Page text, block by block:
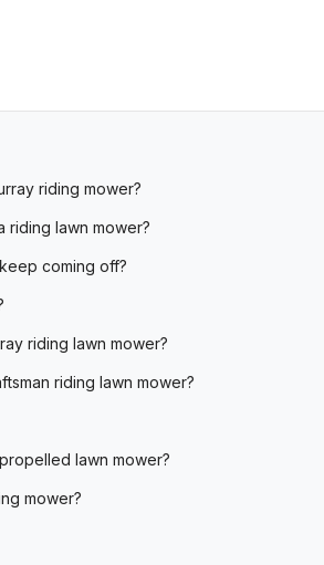
riding mower?
riding lawn mower?
coming off?
riding lawn mower?
riding lawn mower?
lawn mower?
mower?